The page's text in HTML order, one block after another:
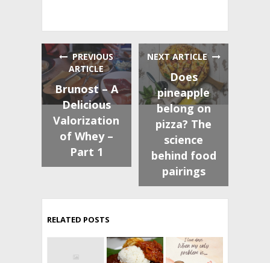
PREVIOUS
ARTICLE
Brunost – A
Delicious
Valorization
of Whey –
Part 1
NEXT ARTICLE
Does
pineapple
belong on
pizza? The
science
behind food
pairings
RELATED POSTS